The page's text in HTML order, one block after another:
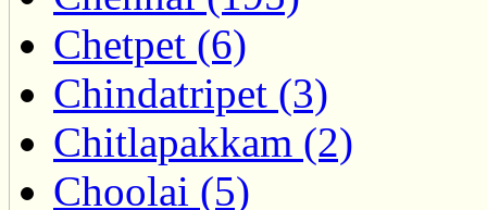
Chetpet (6)
Chindatripet (3)
Chitlapakkam (2)
Choolai (5)